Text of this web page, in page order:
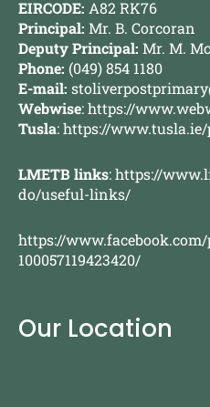
EIRCODE: A82 RK76
Principal: Mr. B. Corcoran
Deputy Principal: Mr. M.
Phone: (049) 854 1180
E-mail:
Webwise:https://
Tusla:https://
LMETB links:https://
do/useful-links/
https://
100057119423420/
Our Location